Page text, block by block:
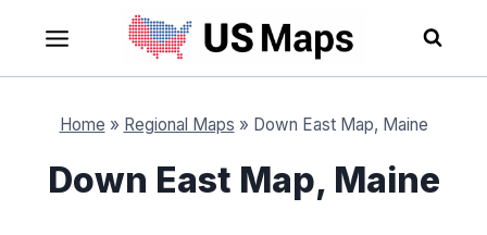
content
Home » Regional Maps » Down East Map, Maine
Down East Map, Maine